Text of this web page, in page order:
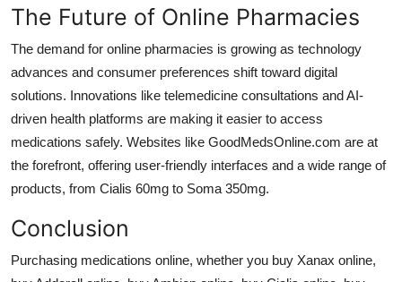
The Future of Online Pharmacies
The demand for online pharmacies is growing as technology
advances and consumer preferences shift toward digital
solutions. Innovations like telemedicine consultations and AI-
driven health platforms are making it easier to access
medications safely. Websites like GoodMedsOnline.com are at
the forefront, offering user-friendly interfaces and a wide range of
products, from Cialis 60mg to Soma 350mg.
Conclusion
Purchasing medications online, whether you buy Xanax online,